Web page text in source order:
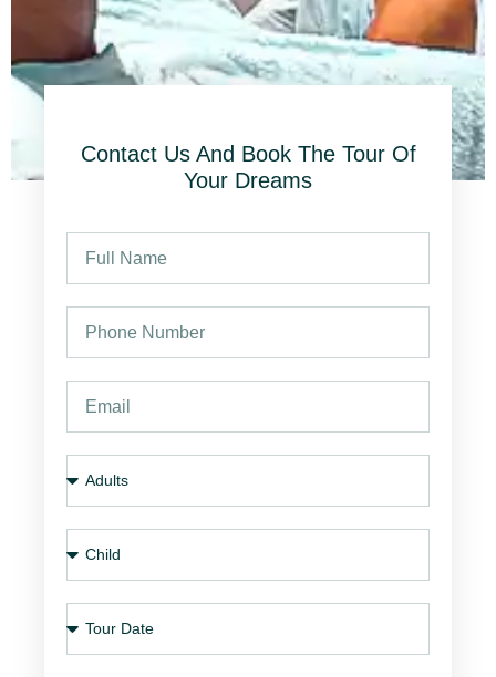
Contact Us And Book The Tour Of
Your Dreams